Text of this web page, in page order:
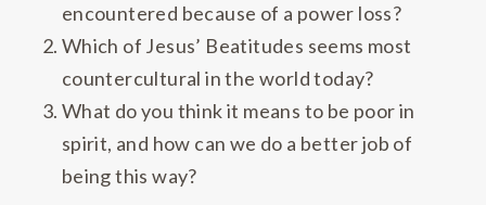
encountered because of a power loss?
Which of Jesus’ Beatitudes seems most
countercultural in the world today?
What do you think it means to be poor in
spirit, and how can we do a better job of
being this way?